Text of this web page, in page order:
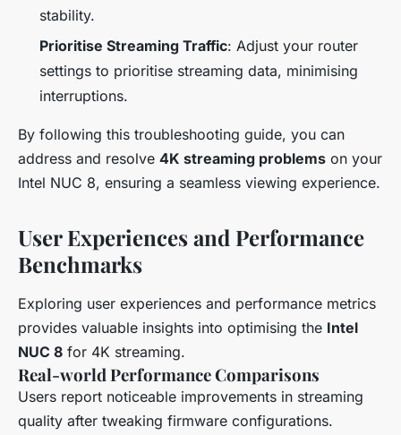
stability.
Prioritise Streaming Traffic: Adjust your router
settings to prioritise streaming data, minimising
interruptions.
By following this troubleshooting guide, you can
address and resolve 4K streaming problems on your
Intel NUC 8, ensuring a seamless viewing experience.
User Experiences and Performance
Benchmarks
Exploring user experiences and performance metrics
provides valuable insights into optimising the Intel
NUC 8 for 4K streaming.
Real-world Performance Comparisons
Users report noticeable improvements in streaming
quality after tweaking firmware configurations.